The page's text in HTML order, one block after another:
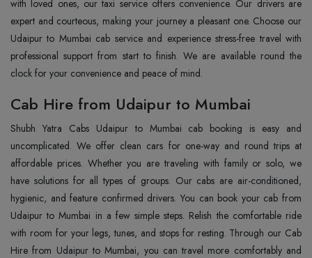
with loved ones, our taxi service offers convenience. Our drivers are
expert and courteous, making your journey a pleasant one. Choose our
Udaipur to Mumbai cab service and experience stress-free travel with
professional support from start to finish. We are available round the
clock for your convenience and peace of mind.
Cab Hire from Udaipur to Mumbai
Shubh Yatra Cabs Udaipur to Mumbai cab booking is easy and
uncomplicated. We offer clean cars for one-way and round trips at
affordable prices. Whether you are traveling with family or solo, we
have solutions for all types of groups. Our cabs are air-conditioned,
hygienic, and feature confirmed drivers. You can book your cab from
Udaipur to Mumbai in a few simple steps. Relish the comfortable ride
with room for your legs, tunes, and stops for resting. Through our Cab
Hire from Udaipur to Mumbai, you can travel more comfortably and